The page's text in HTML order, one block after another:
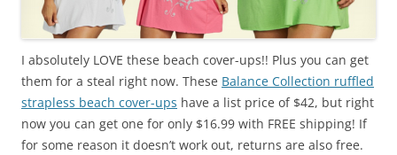
I absolutely LOVE these beach cover-ups!! Plus you can get
them for a steal right now. These Balance Collection ruffled
strapless beach cover-ups have a list price of $42, but right
now you can get one for only $16.99 with FREE shipping! If
for some reason it doesn’t work out, returns are also free.